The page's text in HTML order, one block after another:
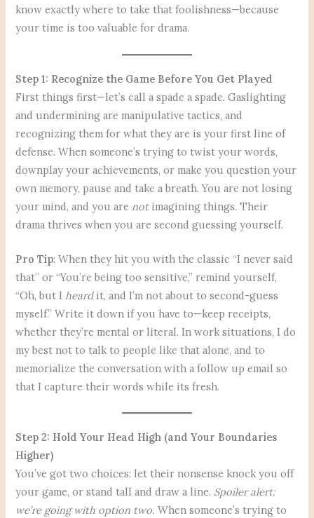
know exactly where to take that foolishness—because
your time is too valuable for drama.
Step 1: Recognize the Game Before You Get Played
First things first—let’s call a spade a spade. Gaslighting
and undermining are manipulative tactics, and
recognizing them for what they are is your first line of
defense. When someone’s trying to twist your words,
downplay your achievements, or make you question your
own memory, pause and take a breath. You are not losing
your mind, and you are notimagining things. Their
drama thrives when you are second guessing yourself.
Pro Tip: When they hit you with the classic “I never said
that” or “You’re being too sensitive,” remind yourself,
“Oh, but Iheardit, and I’m not about to second-guess
myself.” Write it down if you have to—keep receipts,
whether they’re mental or literal. In work situations, I do
my best not to talk to people like that alone, and to
memorialize the conversation with a follow up email so
that I capture their words while its fresh.
Step 2: Hold Your Head High (and Your Boundaries
Higher)
You’ve got two choices: let their nonsense knock you off
your game, or stand tall and draw a line. Spoiler alert:
we’re going with option two.When someone’s trying to